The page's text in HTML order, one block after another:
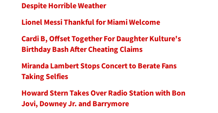
Despite Horrible Weather
Lionel Messi Thankful for Miami Welcome
Cardi B, Offset Together For Daughter Kulture's
Birthday Bash After Cheating Claims
Miranda Lambert Stops Concert to Berate Fans
Taking Selfies
Howard Stern Takes Over Radio Station with Bon
Jovi, Downey Jr. and Barrymore